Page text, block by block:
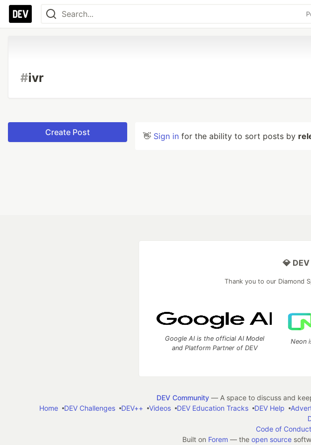
#ivr
Create Post 👋 Sign in for the ability to sort posts by
💎
Thank you to our Diamond
Google AI is the official AI Model
and Platform Partner of DEV
Neon
DEV Community— A space to discuss and
Home
DEV Challenges DEV++ Videos DEV Education Tracks DEV Help
Code of Conduct
Built on Forem — the open source